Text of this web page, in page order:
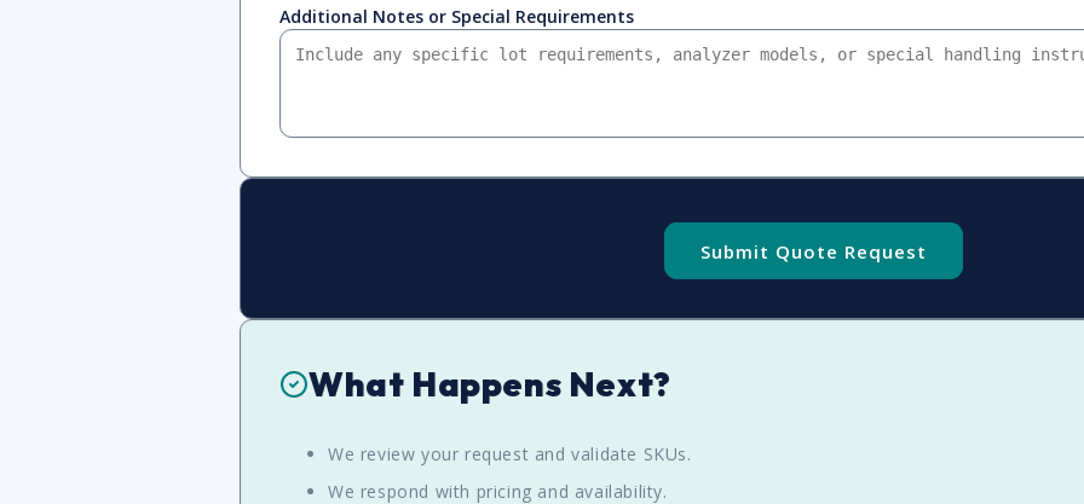
Additional Notes or Special Requirements
Submit Quote Request
What Happens Next?
We review your request and validate SKUs.
We respond with pricing and availability.